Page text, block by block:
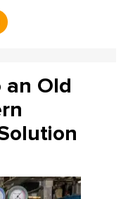
an Old